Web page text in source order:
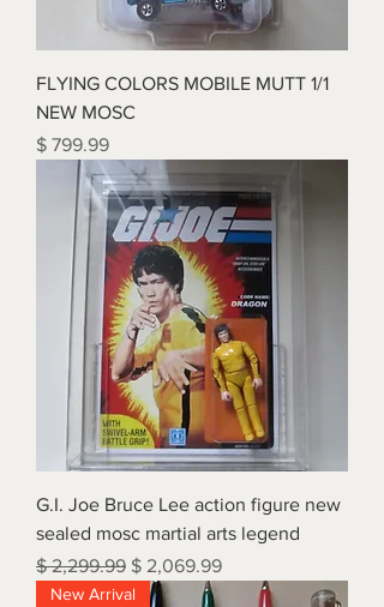
FLYING COLORS MOBILE MUTT 1/1
NEW MOSC
Price
$ 799.99
G.I. Joe Bruce Lee action figure new
sealed mosc martial arts legend
Regular Price
$ 2,299.99 Sale Price
$ 2,069.99
New Arrival